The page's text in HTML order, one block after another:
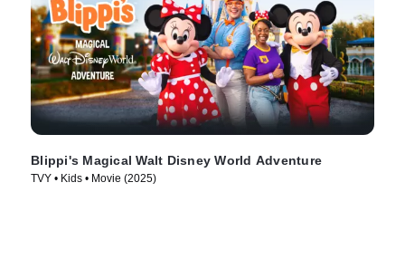
Blippi's Magical Walt Disney World Adventure
TVY • Kids • Movie (2025)